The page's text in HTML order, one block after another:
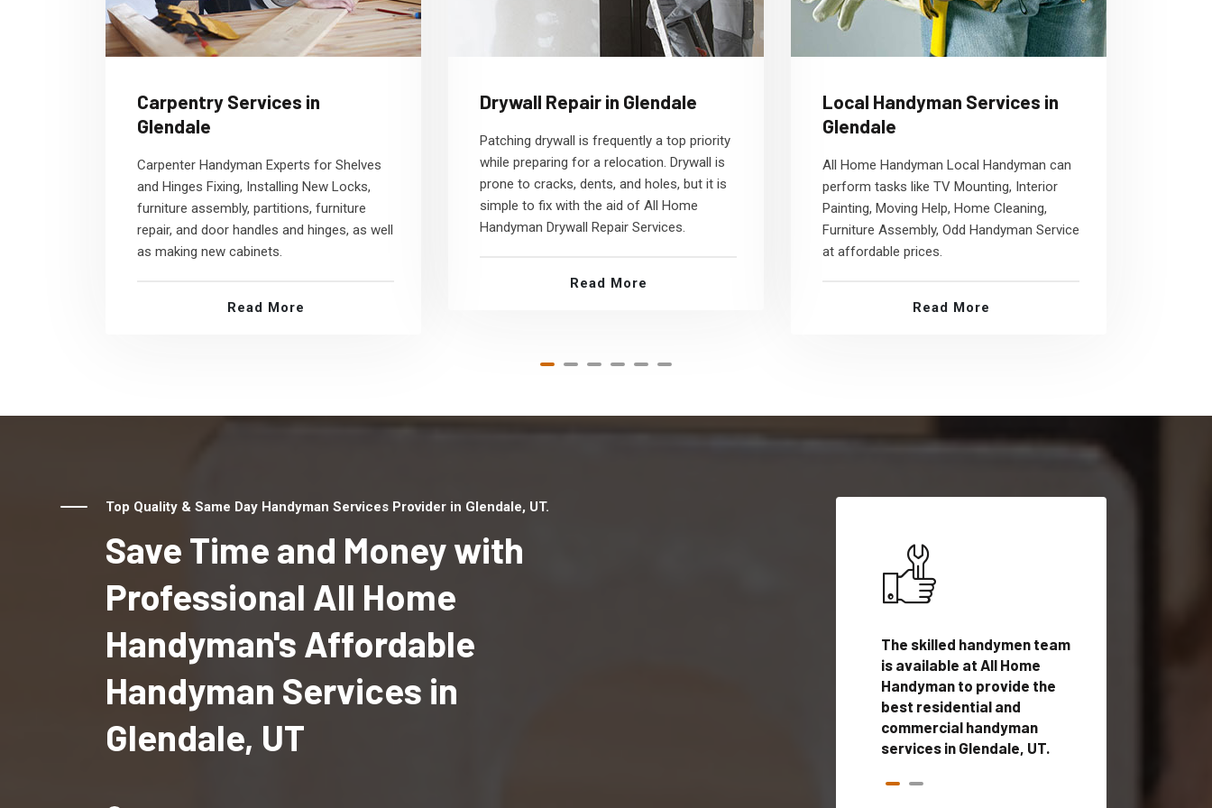
Carpentry Services in
Glendale
Carpenter Handyman Experts for Shelves
and Hinges Fixing, Installing New Locks,
furniture assembly, partitions, furniture
repair, and door handles and hinges, as well
as making new cabinets.
Read More
Drywall Repair in Glendale
Patching drywall is frequently a top priority
while preparing for a relocation. Drywall is
prone to cracks, dents, and holes, but it is
simple to fix with the aid of All Home
Handyman Drywall Repair Services.
Read More
Local Handyman Services in
Glendale
All Home Handyman Local Handyman can
perform tasks like TV Mounting, Interior
Painting, Moving Help, Home Cleaning,
Furniture Assembly, Odd Handyman Service
at affordable prices.
Read More
Top Quality & Same Day Handyman Services Provider in Glendale, UT.
Save Time and Money with
Professional All Home
Handyman's Affordable
Handyman Services in
Glendale, UT
The skilled handymen team
is available at All Home
Handyman to provide the
best residential and
commercial handyman
services in Glendale, UT.